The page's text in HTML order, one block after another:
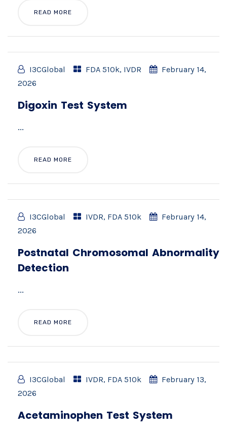
READ MORE
I3CGlobal FDA 510k, IVDR
February 14,
2026
Digoxin Test System
...
READ MORE
I3CGlobal IVDR, FDA 510k
February 14,
2026
Postnatal Chromosomal Abnormality
Detection
...
READ MORE
I3CGlobal IVDR, FDA 510k
February 13,
2026
Acetaminophen Test System